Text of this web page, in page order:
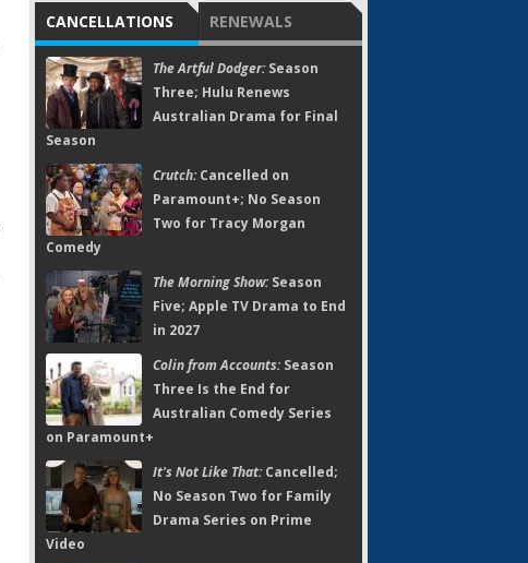
CANCELLATIONS RENEWALS
The Artful Dodger:Season
Three; Hulu Renews
Australian Drama for Final
Season
Crutch:Cancelled on
Paramount+; No Season
Two for Tracy Morgan
Comedy
The Morning Show:Season
Five; Apple TV Drama to End
in 2027
Colin from Accounts:Season
Three Is the End for
Australian Comedy Series
on Paramount+
It's Not Like That:Cancelled;
No Season Two for Family
Drama Series on Prime
Video